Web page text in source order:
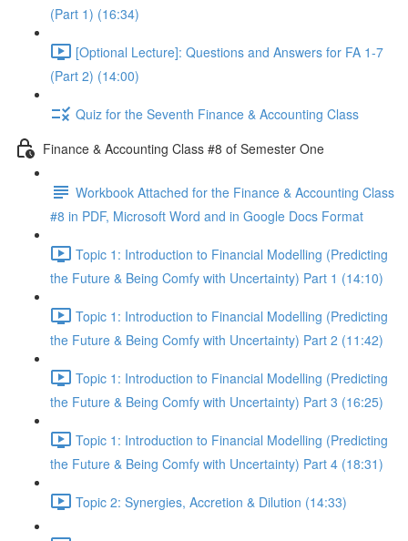
(Part 1) (16:34)
[Optional Lecture]: Questions and Answers for FA 1-7
(Part 2) (14:00)
Quiz for the Seventh Finance & Accounting Class
Finance & Accounting Class #8 of Semester One
Workbook Attached for the Finance & Accounting Class
#8 in PDF, Microsoft Word and in Google Docs Format
Topic 1: Introduction to Financial Modelling (Predicting
the Future & Being Comfy with Uncertainty) Part 1 (14:10)
Topic 1: Introduction to Financial Modelling (Predicting
the Future & Being Comfy with Uncertainty) Part 2 (11:42)
Topic 1: Introduction to Financial Modelling (Predicting
the Future & Being Comfy with Uncertainty) Part 3 (16:25)
Topic 1: Introduction to Financial Modelling (Predicting
the Future & Being Comfy with Uncertainty) Part 4 (18:31)
Topic 2: Synergies, Accretion & Dilution (14:33)